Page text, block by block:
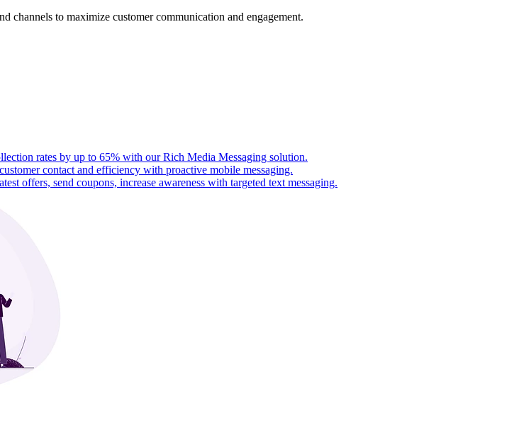
channels to maximize customer communication and engagement.
rates by up to 65% with our Rich Media Messaging solution.
contact and efficiency with proactive mobile messaging.
offers, send coupons, increase awareness with targeted text messaging.